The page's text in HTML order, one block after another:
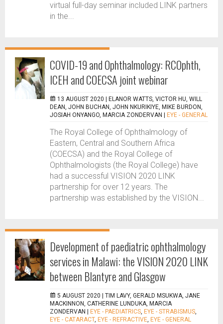
virtual full-day seminar included LINK partners
in the...
COVID-19 and Ophthalmology: RCOphth,
ICEH and COECSA joint webinar
13 AUGUST 2020 |
ELANOR WATTS, VICTOR HU, WILL
DEAN, JOHN BUCHAN, JOHN NKURIKIYE, MIKE BURDON,
JOSIAH ONYANGO, MARCIA ZONDERVAN
EYE - GENERAL
The Royal College of Ophthalmology of
Eastern, Central and Southern Africa
(COECSA) and the Royal College of
Ophthalmologists (the Royal College) have
had a successful VISION 2020 LINK
partnership for over 12 years. The
partnership was established by the VISION...
Development of paediatric ophthalmology
services in Malawi: the VISION 2020 LINK
between Blantyre and Glasgow
5 AUGUST 2020 | TIM LAVY, GERALD MSUKWA, JANE
MACKINNON, CATHERINE LUNDUKA, MARCIA
ZONDERVAN
EYE - PAEDIATRICS, EYE - STRABISMUS,
EYE - CATARACT, EYE - REFRACTIVE, EYE - GENERAL